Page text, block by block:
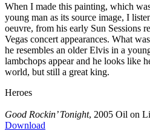
When I made this painting, which
young man as its source image, I
oeuvre, from his early Sun Sessions
Vegas concert appearances. What
he resembles an older Elvis in a
lambchops appear and he looks like
world, but still a great king.
Heroes
Good Rockin’ Tonight, 2005 Oil on
Download